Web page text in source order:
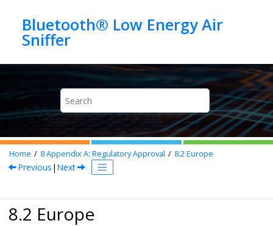
Bluetooth® Low Energy Air
Home 8Appendix A: Regulatory Approval 8.2Europe
Previous | Next
8.2 Europe